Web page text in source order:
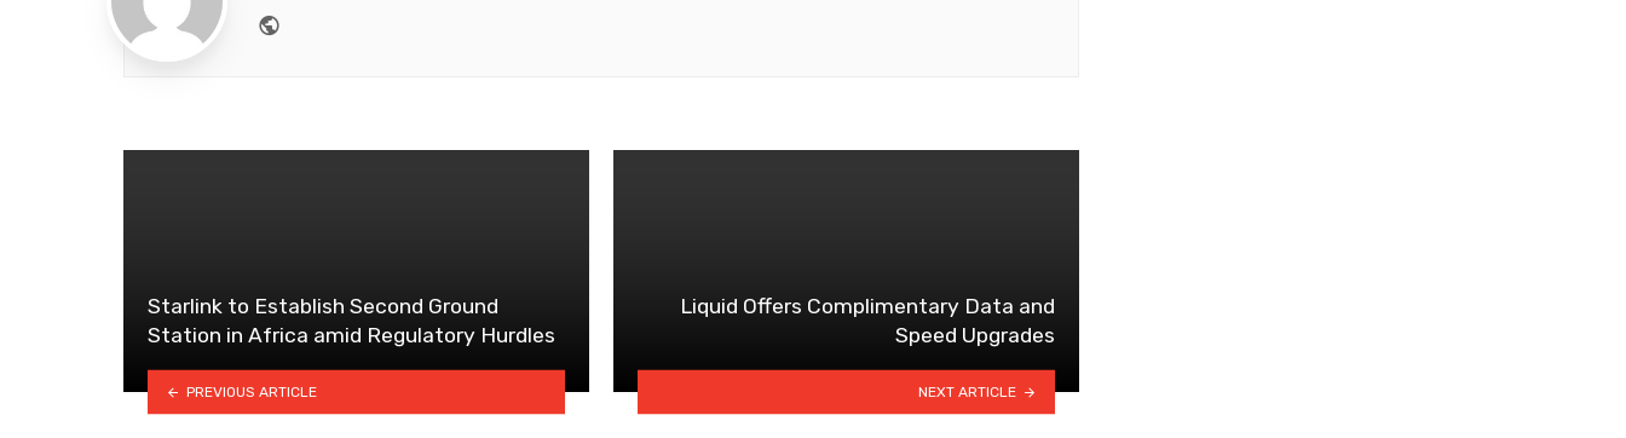
Starlink to Establish Second Ground
Station in Africa amid Regulatory Hurdles
PREVIOUS ARTICLE
Liquid Offers Complimentary Data and
Speed Upgrades
NEXT ARTICLE